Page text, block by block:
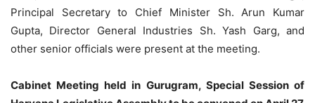
Principal Secretary to Chief Minister Sh. Arun Kumar
Gupta, Director General Industries Sh. Yash Garg, and
other senior officials were present at the meeting.
Cabinet Meeting held in Gurugram, Special Session of